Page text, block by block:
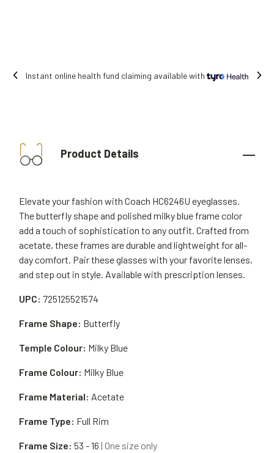
Free shipping on all orders.
Product Details
Elevate your fashion with Coach HC6246U eyeglasses.
The butterfly shape and polished milky blue frame color
add a touch of sophistication to any outfit. Crafted from
acetate, these frames are durable and lightweight for all-
day comfort. Pair these glasses with your favorite lenses,
and step out in style. Available with prescription lenses.
UPC: 725125521574
Frame Material: Acetate
Frame Shape: Butterfly
Frame Type: Full Rim
Temple Colour: Milky Blue
Frame Size: 53 - 16 | One size only
Frame Colour: Milky Blue